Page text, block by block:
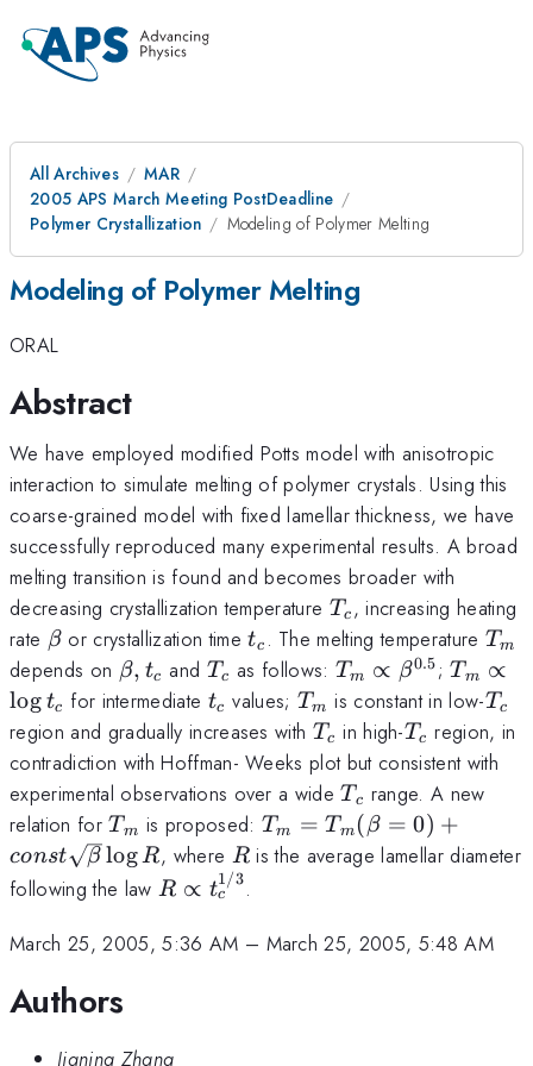
All Archives
MAR
2005 APS March Meeting PostDeadline
Polymer Crystallization
Modeling of Polymer Melting
Modeling of Polymer Melting
ORAL
Abstract
We have employed modified Potts model with anisotropic
interaction to simulate melting of polymer crystals. Using this
coarse-grained model with fixed lamellar thickness, we have
successfully reproduced many experimental results. A broad
melting transition is found and becomes broader with
decreasing crystallization temperature T_c
Tc , increasing heating
rate \beta
β or crystallization timet_c
tc . The melting temperatureTm
depends on \beta,
t_c
β, tc and T_c
T c as follows: T_m
\propto
\beta^{0.5}
Tm ∝ β0.5;
t_c
Tm
∝
log tc for intermediate t_c
tc values;T_m
Tm is constant in low-T_c
Tc
region and gradually increases with T_c
Tc in high-T_c
Tc region, in
contradiction with Hoffman- Weeks plot but consistent with
experimental observations over a wideT_c
Tc range. A new
relation forT_m
Tm is proposed:
\sqrt{\beta}\log R
Tm = Tm (β = 0) +
const β logR, where R
R is the average lamellar diameter
following the law R\propto
R ∝ tc
1/3.
March 25, 2005, 5:36 AM – March 25, 2005, 5:48 AM
Authors
Jianing Zhang